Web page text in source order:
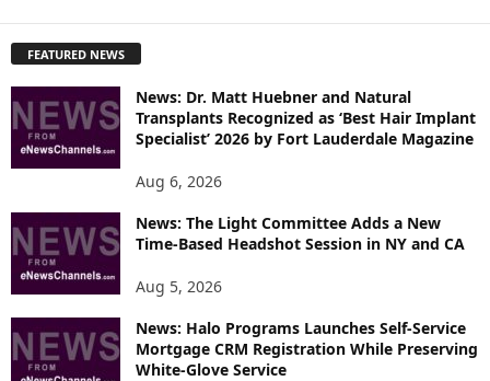
L
R
E
C
FEATURED NEWS
News: Dr. Matt Huebner and Natural
Transplants Recognized as ‘Best Hair Implant
Specialist’ 2026 by Fort Lauderdale Magazine
Aug 6, 2026
News: The Light Committee Adds a New
Time-Based Headshot Session in NY and CA
Aug 5, 2026
News: Halo Programs Launches Self-Service
Mortgage CRM Registration While Preserving
White-Glove Service